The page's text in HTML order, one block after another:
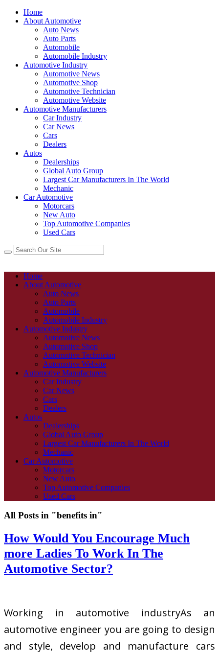
Home
About Automotive
Auto News
Auto Parts
Automobile
Automobile Industry
Automotive Industry
Automotive News
Automotive Shop
Automotive Technician
Automotive Website
Automotive Manufacturers
Car Industry
Car News
Cars
Dealers
Autos
Dealerships
Global Auto Group
Largest Car Manufacturers In The World
Mechanic
Car Automotive
Motorcars
New Auto
Top Automotive Companies
Used Cars
Home
About Automotive
Auto News
Auto Parts
Automobile
Automobile Industry
Automotive Industry
Automotive News
Automotive Shop
Automotive Technician
Automotive Website
Automotive Manufacturers
Car Industry
Car News
Cars
Dealers
Autos
Dealerships
Global Auto Group
Largest Car Manufacturers In The World
Mechanic
Car Automotive
Motorcars
New Auto
Top Automotive Companies
Used Cars
All Posts in "benefits in"
How Would You Encourage Much
more Ladies To Work In The
Automotive Sector?
Working in automotive industryAs an
automotive engineer you are going to design
and style, develop and manufacture cars